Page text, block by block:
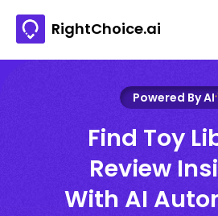
RightChoice.ai
Powered By AI
Find Toy
Review
With AI